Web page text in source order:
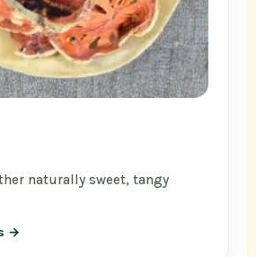
naturally sweet, tangy
→